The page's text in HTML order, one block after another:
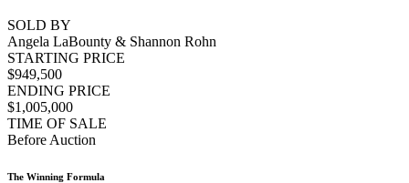
SOLD BY
Angela LaBounty & Shannon Rohn
STARTING PRICE
$949,500
ENDING PRICE
$1,005,000
TIME OF SALE
Before Auction
The Winning Formula